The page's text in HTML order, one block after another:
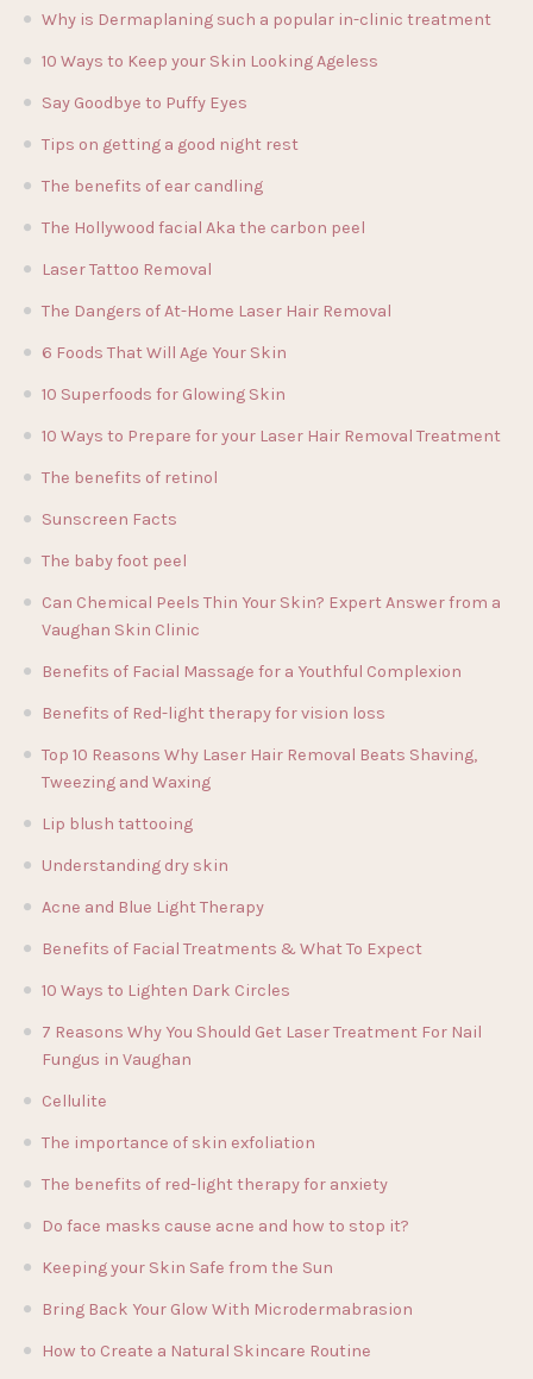
Why is Dermaplaning such a popular in-clinic treatment
10 Ways to Keep your Skin Looking Ageless
Say Goodbye to Puffy Eyes
Tips on getting a good night rest
The benefits of ear candling
The Hollywood facial Aka the carbon peel
Laser Tattoo Removal
The Dangers of At-Home Laser Hair Removal
6 Foods That Will Age Your Skin
10 Superfoods for Glowing Skin
10 Ways to Prepare for your Laser Hair Removal Treatment
The benefits of retinol
Sunscreen Facts
The baby foot peel
Can Chemical Peels Thin Your Skin? Expert Answer from a
Vaughan Skin Clinic
Benefits of Facial Massage for a Youthful Complexion
Benefits of Red-light therapy for vision loss
Top 10 Reasons Why Laser Hair Removal Beats Shaving,
Tweezing and Waxing
Lip blush tattooing
Understanding dry skin
Acne and Blue Light Therapy
Benefits of Facial Treatments & What To Expect
10 Ways to Lighten Dark Circles
7 Reasons Why You Should Get Laser Treatment For Nail
Fungus in Vaughan
Cellulite
The importance of skin exfoliation
The benefits of red-light therapy for anxiety
Do face masks cause acne and how to stop it?
Keeping your Skin Safe from the Sun
Bring Back Your Glow With Microdermabrasion
How to Create a Natural Skincare Routine